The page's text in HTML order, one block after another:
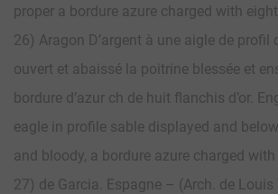
proper a bordure azure charged with
26) Aragon D’argent à une aigle de profil
ouvert et abaissé la poitrine blessée et
bordure d’azur ch de huit flanchis d’or.
eagle in profile sable displayed and
and bloody, a bordure azure charged with
27) de Garcia. Espagne – (Arch. de Louis